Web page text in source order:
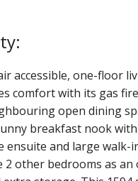
accessible, one-floor
comfort with its gas
open dining
breakfast nook
ensuite and large
other bedrooms as an